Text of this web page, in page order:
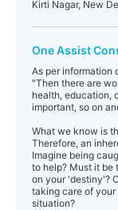
Kirti Nagar, New
One Assist
As per information
"Then there are
health, education,
important, so on
What we know is
Therefore, an
Imagine being
to help? Must it be
on your 'destiny'?
taking care of
situation?